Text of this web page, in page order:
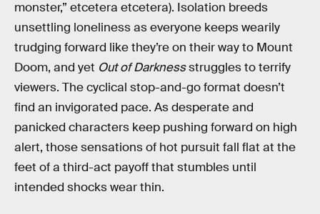
monster,” etcetera etcetera). Isolation breeds
unsettling loneliness as everyone keeps wearily
trudging forward like they’re on their way to Mount
Doom, and yet Out of Darknessstruggles to terrify
viewers. The cyclical stop-and-go format doesn’t
find an invigorated pace. As desperate and
panicked characters keep pushing forward on high
alert, those sensations of hot pursuit fall flat at the
feet of a third-act payoff that stumbles until
intended shocks wear thin.